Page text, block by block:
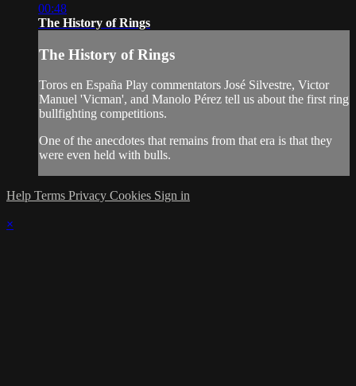
00:48
The History of Rings
The History of Rings
Toros en España Play commentators José Silvestre, Victor
Manuel 'Vicman', and Manolo Pérez tell us about the first ring
bullfighting competitions.
One of the anecdotes that remains from that era is that they
were even held with bulls.
Help Terms Privacy Cookies Sign in
×